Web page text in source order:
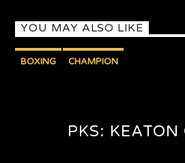
YOU MAY ALSO LIKE
BOXING CHAMPION
PKS: KEATON